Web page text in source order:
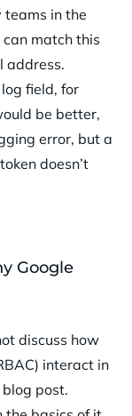
teams in the
match this
address.
field, for
be better,
error, but a
doesn’t
Google
discuss how
interact in
blog post.